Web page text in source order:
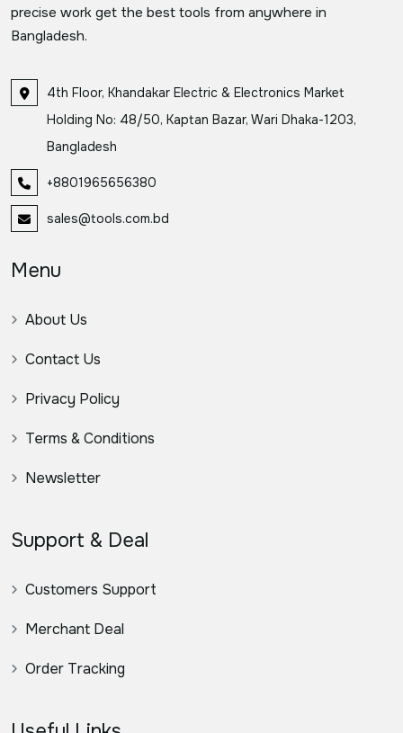
precise work get the best tools from anywhere in
Bangladesh.
4th Floor, Khandakar Electric & Electronics Market
Holding No: 48/50, Kaptan Bazar, Wari Dhaka-1203,
Bangladesh
+8801965656380
sales@tools.com.bd
Menu
About Us
Contact Us
Privacy Policy
Terms & Conditions
Newsletter
Support & Deal
Customers Support
Merchant Deal
Order Tracking